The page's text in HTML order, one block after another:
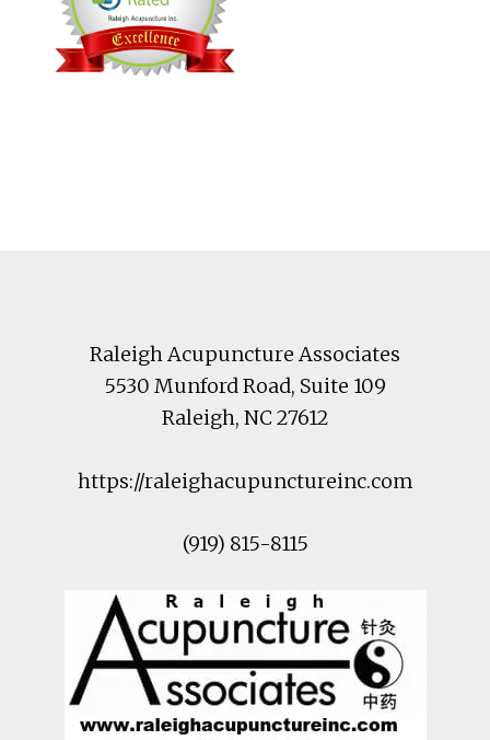
Raleigh Acupuncture Associates
5530 Munford Road, Suite 109
Raleigh, NC27612
https://raleighacupunctureinc.com
(919) 815-8115